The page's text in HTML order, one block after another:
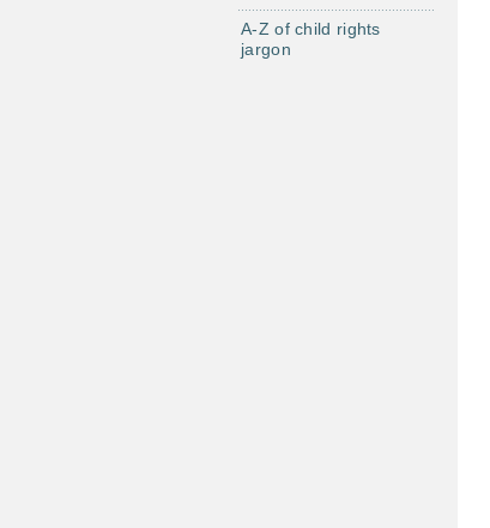
A-Z of child rights
jargon